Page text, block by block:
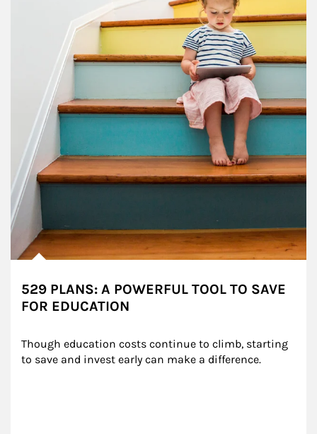
529 PLANS: A POWERFUL TOOL TO SAVE
FOR EDUCATION
Though education costs continue to climb, starting
to save and invest early can make a difference.